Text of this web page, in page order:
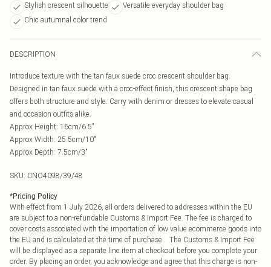
Stylish crescent silhouette
Versatile everyday shoulder bag
Chic autumnal color trend
DESCRIPTION
Introduce texture with the tan faux suede croc crescent shoulder bag.
Designed in tan faux suede with a croc-effect finish, this crescent shape bag
offers both structure and style. Carry with denim or dresses to elevate casual
and occasion outfits alike.
Approx Height: 16cm/6.5"
Approx Width: 25.5cm/10"
Approx Depth: 7.5cm/3"
SKU: CNO4098/39/48
*Pricing Policy
With effect from 1 July 2026, all orders delivered to addresses within the EU
are subject to a non-refundable Customs & Import Fee. The fee is charged to
cover costs associated with the importation of low value ecommerce goods into
the EU and is calculated at the time of purchase. The Customs & Import Fee
will be displayed as a separate line item at checkout before you complete your
order. By placing an order, you acknowledge and agree that this charge is non-